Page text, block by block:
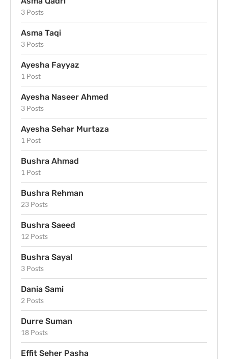
3 Posts
Asma Taqi
3 Posts
Ayesha Fayyaz
1 Post
Ayesha Naseer Ahmed
3 Posts
Ayesha Sehar Murtaza
1 Post
Bushra Ahmad
1 Post
Bushra Rehman
23 Posts
Bushra Saeed
12 Posts
Bushra Sayal
3 Posts
Dania Sami
2 Posts
Durre Suman
18 Posts
Effit Seher Pasha